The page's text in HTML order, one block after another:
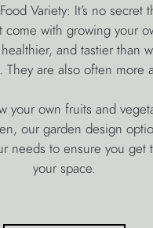
Variety: It’s no secret
come with growing your
and tastier than
They are also often more
your own fruits and
our garden design
needs to ensure you get
your space.